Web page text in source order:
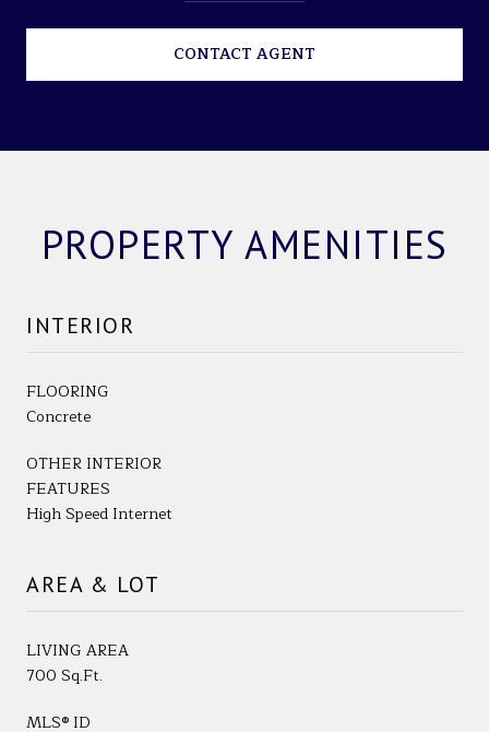
CONTACT AGENT
PROPERTY AMENITIES
INTERIOR
FLOORING
Concrete
OTHER INTERIOR
FEATURES
High Speed Internet
AREA & LOT
LIVING AREA
700 Sq.Ft.
MLS® ID